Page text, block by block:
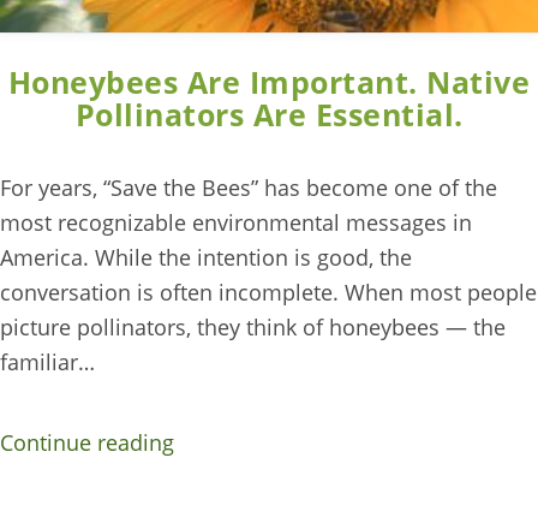
Honeybees Are Important. Native
Pollinators Are Essential.
For years, “Save the Bees” has become one of the
most recognizable environmental messages in
America. While the intention is good, the
conversation is often incomplete. When most people
picture pollinators, they think of honeybees — the
familiar…
Continue reading